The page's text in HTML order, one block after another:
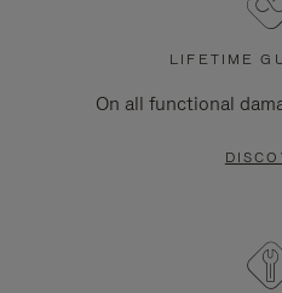
LIFETIME
On all functional